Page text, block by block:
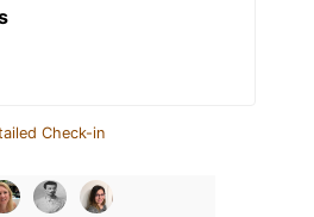
Check-in